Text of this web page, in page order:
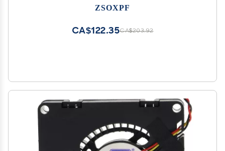
ZSOXPF
CA$203.92
CA$122.35